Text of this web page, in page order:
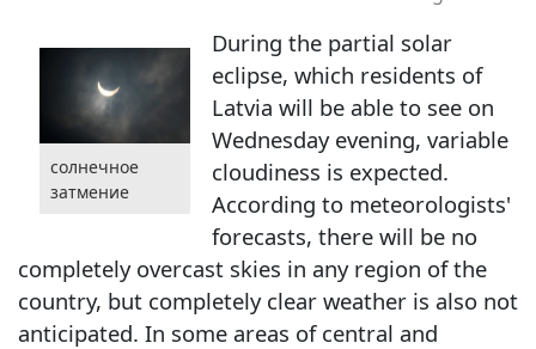
солнечное
затмение
During the partial solar
eclipse, which residents of
Latvia will be able to see on
Wednesday evening, variable
cloudiness is expected.
According to meteorologists'
forecasts, there will be no
completely overcast skies in any region of the
country, but completely clear weather is also not
anticipated. In some areas of central and